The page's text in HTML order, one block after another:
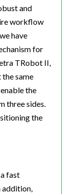
and
workflow
have
for
TRobot II,
same
the
three sides.
the
fast
addition,